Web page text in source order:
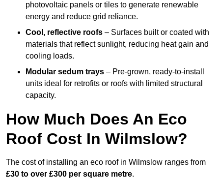
photovoltaic panels or tiles to generate renewable
energy and reduce grid reliance.
Cool, reflective roofs – Surfaces built or coated with
materials that reflect sunlight, reducing heat gain and
cooling loads.
Modular sedum trays – Pre-grown, ready-to-install
units ideal for retrofits or roofs with limited structural
capacity.
How Much Does An Eco
Roof Cost In Wilmslow?
The cost of installing an eco roof in Wilmslow ranges from
£30 to over £300 per square metre.